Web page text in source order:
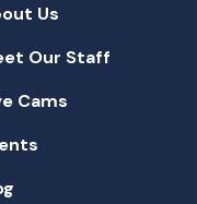
Us
Our Staff
Cams